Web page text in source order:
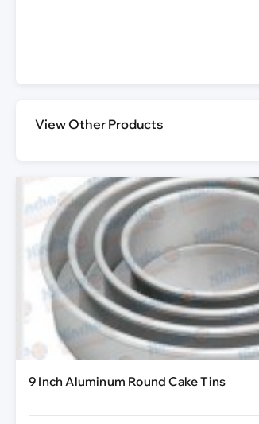
View Other Products
9 Inch Aluminum Round Cake Tins